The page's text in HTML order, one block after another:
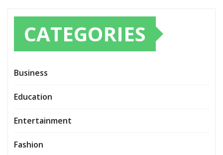
CATEGORIES
Business
Education
Entertainment
Fashion